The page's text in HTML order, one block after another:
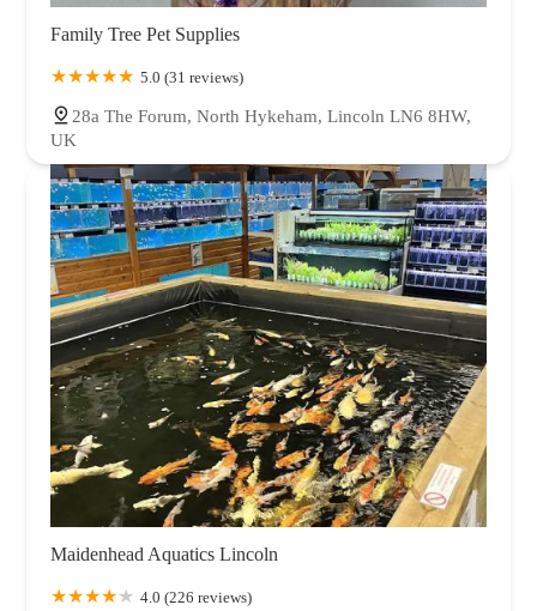
Family Tree Pet Supplies
5.0 (31 reviews)
28a The Forum, North Hykeham, Lincoln LN6 8HW,
UK
Maidenhead Aquatics Lincoln
4.0 (226 reviews)